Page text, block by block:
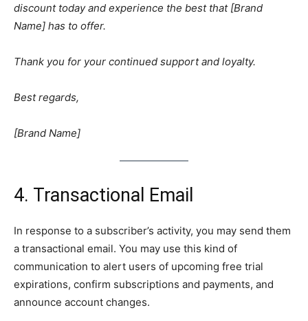
discount today and experience the best that [Brand
Name] has to offer.
Thank you for your continued support and loyalty.
Best regards,
[Brand Name]
4. Transactional Email
In response to a subscriber’s activity, you may send them
a transactional email. You may use this kind of
communication to alert users of upcoming free trial
expirations, confirm subscriptions and payments, and
announce account changes.